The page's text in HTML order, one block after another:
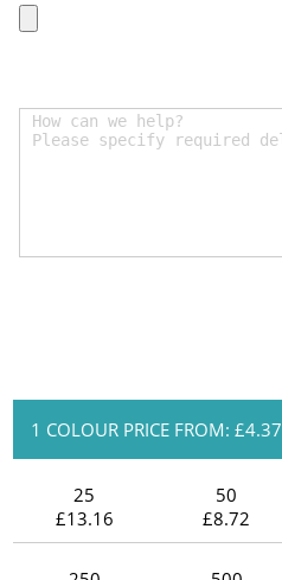
1 COLOUR PRICE FROM: £4.37
25
£13.16
50
£8.72